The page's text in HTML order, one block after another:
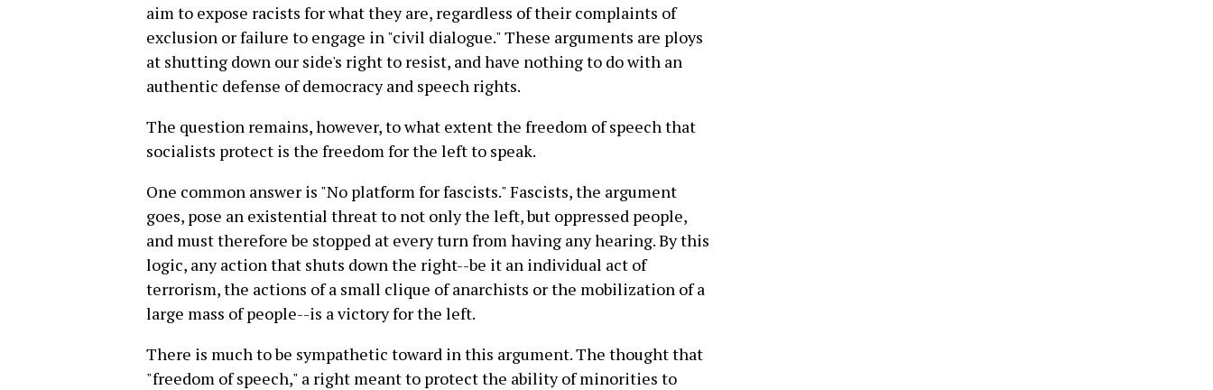
aim to expose racists for what they are, regardless of their complaints of
exclusion or failure to engage in "civil dialogue." These arguments are ploys
at shutting down our side's right to resist, and have nothing to do with an
authentic defense of democracy and speech rights.
The question remains, however, to what extent the freedom of speech that
socialists protect is the freedom for the left to speak.
One common answer is "No platform for fascists." Fascists, the argument
goes, pose an existential threat to not only the left, but oppressed people,
and must therefore be stopped at every turn from having any hearing. By this
logic, any action that shuts down the right--be it an individual act of
terrorism, the actions of a small clique of anarchists or the mobilization of a
large mass of people--is a victory for the left.
There is much to be sympathetic toward in this argument. The thought that
"freedom of speech," a right meant to protect the ability of minorities to